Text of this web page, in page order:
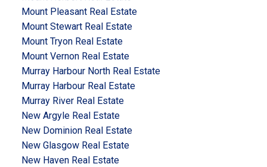
Mount Pleasant Real Estate
Mount Stewart Real Estate
Mount Tryon Real Estate
Mount Vernon Real Estate
Murray Harbour North Real Estate
Murray Harbour Real Estate
Murray River Real Estate
New Argyle Real Estate
New Dominion Real Estate
New Glasgow Real Estate
New Haven Real Estate